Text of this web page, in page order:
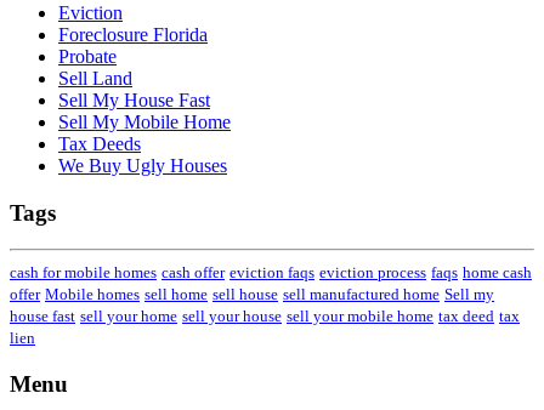
Eviction
Foreclosure Florida
Probate
Sell Land
Sell My House Fast
Sell My Mobile Home
Tax Deeds
We Buy Ugly Houses
Tags
cash for mobile homes cash offer eviction faqs eviction process faqs home cash
offer Mobile homes sell home sell house sell manufactured home Sell my
house fast sell your home sell your house sell your mobile home tax deed tax
lien
Menu